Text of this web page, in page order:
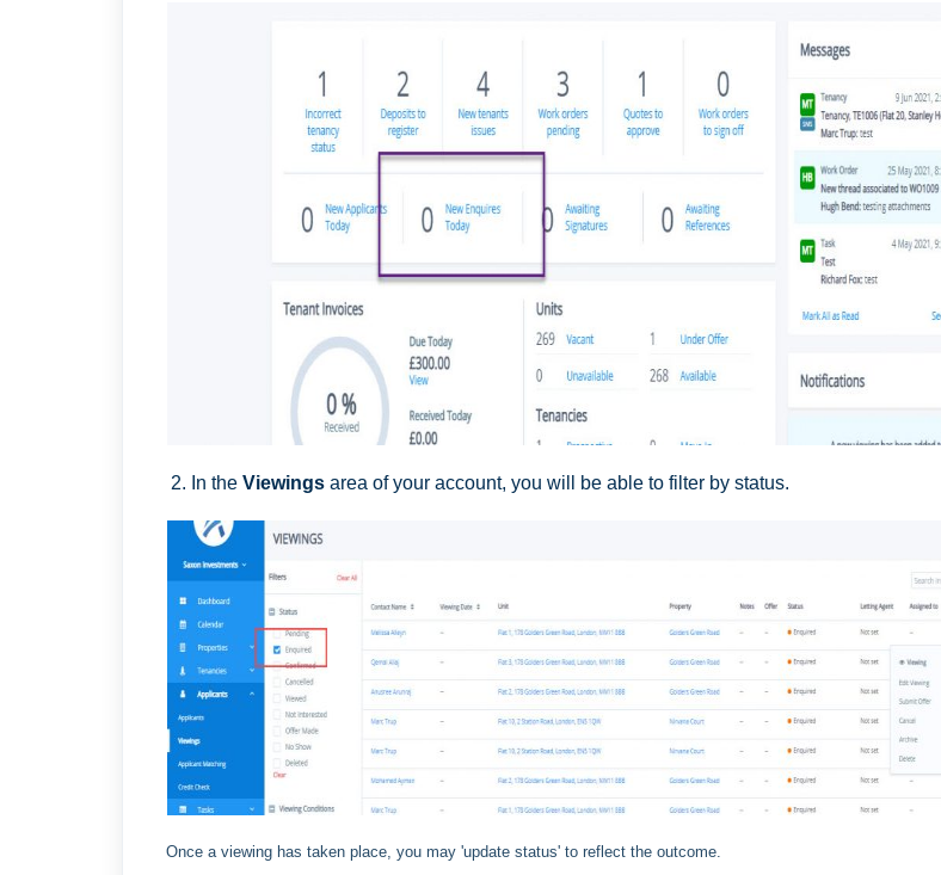
2. In the Viewings area of your account, you will be able to filter by status.
Once a viewing has taken place, you may 'update status' to reflect the outcome.